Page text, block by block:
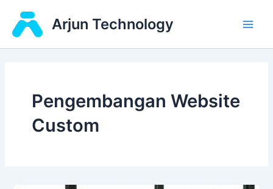
content
Arjun Technology
Pengembangan Website
Custom